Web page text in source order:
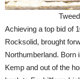
Achieving a top bid of
Rocksolid, brought
Northumberland. Born
Kemp and out of the